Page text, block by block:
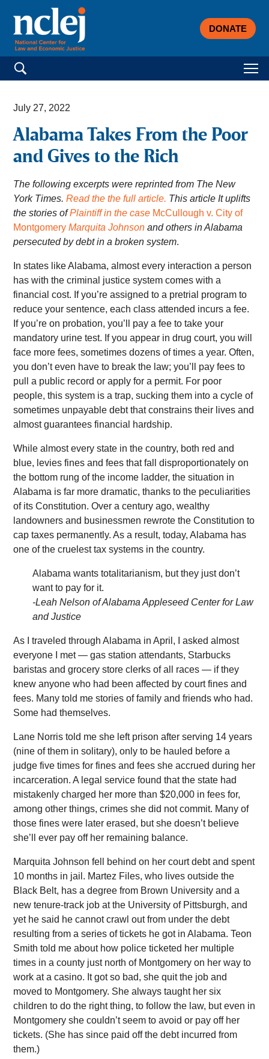
DONATE
Search for:
July 27, 2022
Alabama Takes From the Poor
and Gives to the Rich
The following excerpts were reprinted from The New
York Times.Read the the full article. This article It uplifts
the stories ofPlaintiff in the case McCullough v. City of
Montgomery Marquita Johnson and others in Alabama
persecuted by debt in a broken system.
In states like Alabama, almost every interaction a person
has with the criminal justice system comes with a
financial cost. If you’re assigned to a pretrial program to
reduce your sentence, each class attended incurs a fee.
If you’re on probation, you’ll pay a fee to take your
mandatory urine test. If you appear in drug court, you will
face more fees, sometimes dozens of times a year. Often,
you don’t even have to break the law; you’ll pay fees to
pull a public record or apply for a permit. For poor
people, this system is a trap, sucking them into a cycle of
sometimes unpayable debt that constrains their lives and
almost guarantees financial hardship.
While almost every state in the country, both red and
blue, levies fines and fees that fall disproportionately on
the bottom rung of the income ladder, the situation in
Alabama is far more dramatic, thanks to the peculiarities
of its Constitution. Over a century ago, wealthy
landowners and businessmen rewrote the Constitution to
cap taxes permanently. As a result, today, Alabama has
one of the cruelest tax systems in the country.
Alabama wants totalitarianism, but they just don’t
want to pay for it.
-Leah Nelson of Alabama Appleseed Center for Law
and Justice
As I traveled through Alabama in April, I asked almost
everyone I met — gas station attendants, Starbucks
baristas and grocery store clerks of all races — if they
knew anyone who had been affected by court fines and
fees. Many told me stories of family and friends who had.
Some had themselves.
Lane Norris told me she left prison after serving 14 years
(nine of them in solitary), only to be hauled before a
judge five times for fines and fees she accrued during her
incarceration. A legal service found that the state had
mistakenly charged her more than $20,000 in fees for,
among other things, crimes she did not commit. Many of
those fines were later erased, but she doesn’t believe
she’ll ever pay off her remaining balance.
Marquita Johnson fell behind on her court debt and spent
10 months in jail. Martez Files, who lives outside the
Black Belt, has a degree from Brown University and a
new tenure-track job at the University of Pittsburgh, and
yet he said he cannot crawl out from under the debt
resulting from a series of tickets he got in Alabama. Teon
Smith told me about how police ticketed her multiple
times in a county just north of Montgomery on her way to
work at a casino. It got so bad, she quit the job and
moved to Montgomery. She always taught her six
children to do the right thing, to follow the law, but even in
Montgomery she couldn’t seem to avoid or pay off her
tickets. (She has since paid off the debt incurred from
them.)